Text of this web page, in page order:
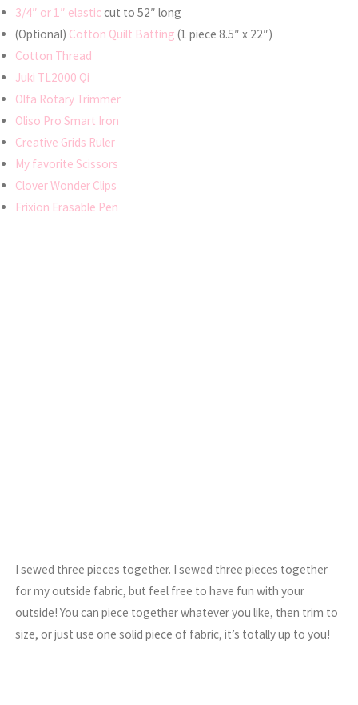
3/4″ or 1″ elastic cut to 52″ long
(Optional) Cotton Quilt Batting (1 piece 8.5″ x 22″)
Cotton Thread
Juki TL2000 Qi
Olfa Rotary Trimmer
Oliso Pro Smart Iron
Creative Grids Ruler
My favorite Scissors
Clover Wonder Clips
Frixion Erasable Pen
I sewed three pieces together. I sewed three pieces together
for my outside fabric, but feel free to have fun with your
outside! You can piece together whatever you like, then trim to
size, or just use one solid piece of fabric, it’s totally up to you!